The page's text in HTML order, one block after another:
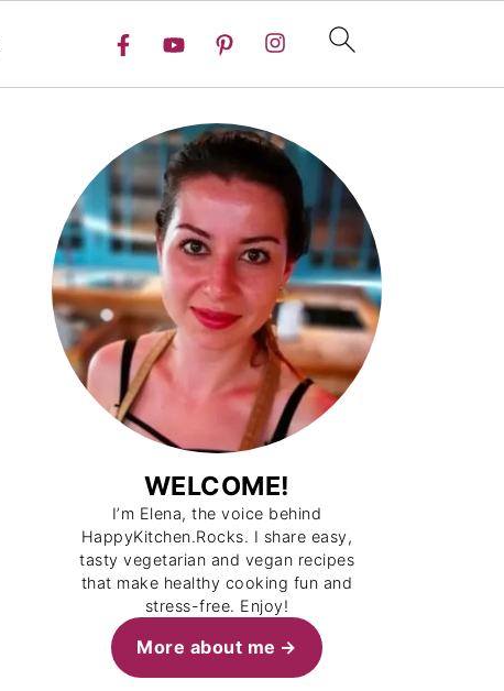
WELCOME!
I’m Elena, the voice behind
HappyKitchen.Rocks. I share easy,
tasty vegetarian and vegan recipes
that make healthy cooking fun and
stress-free. Enjoy!
More about me